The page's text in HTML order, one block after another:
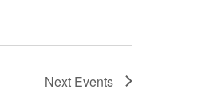
Next Events